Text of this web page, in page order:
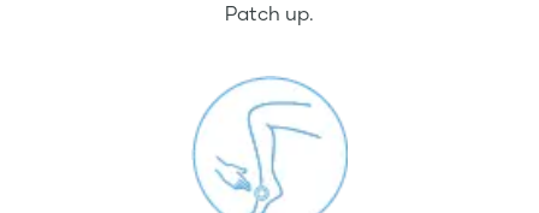
Patch up.